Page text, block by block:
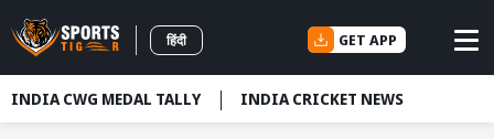
हिंदी GET APP
INDIA CWG MEDAL TALLY INDIA CRICKET NEWS